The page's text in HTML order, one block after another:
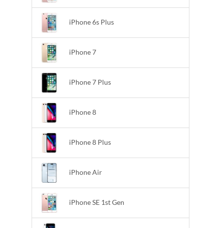
iPhone 6s Plus
iPhone 7
iPhone 7 Plus
iPhone 8
iPhone 8 Plus
iPhone Air
iPhone SE 1st Gen